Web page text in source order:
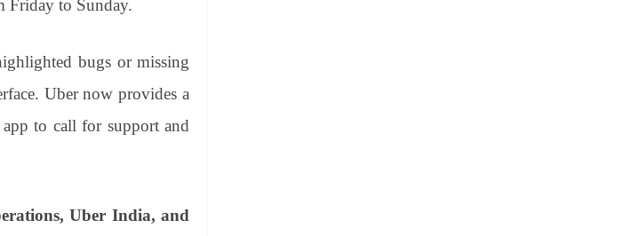
Friday to Sunday.
bugs or missing
Uber now provides a
to call for support and
Uber India, and